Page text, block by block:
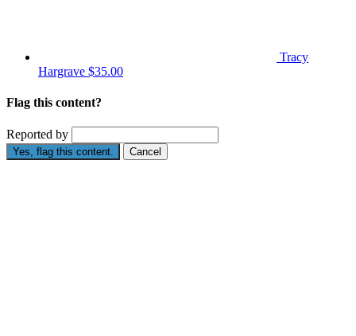
Tracy
Hargrave $35.00
Flag this content?
Reported by
Yes, flag this content. Cancel